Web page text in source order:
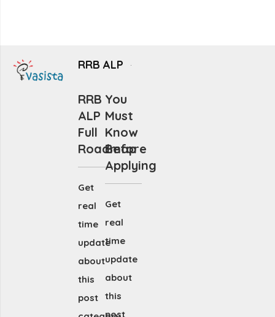
RRB ALP
RRB
ALP
Full
Roadmap
Get
real
time
update
about
this
post
You
Must
Know
Before
Applying
Get
real
time
update
about
this
post